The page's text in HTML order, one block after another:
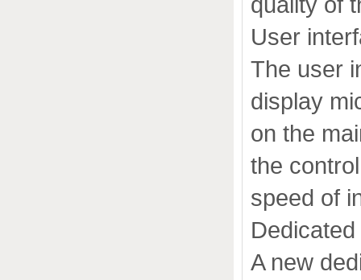
User
The user
display
on the
the
speed of
A new